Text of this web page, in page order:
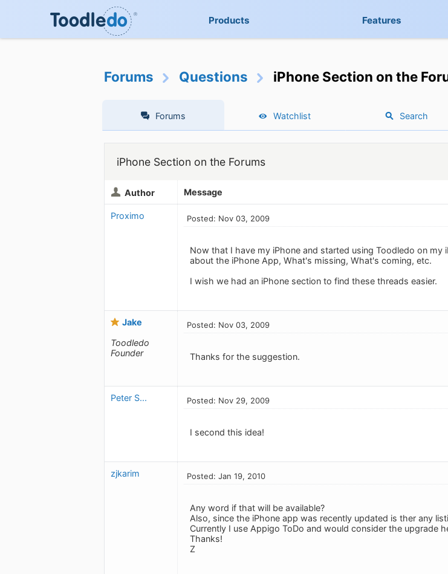
Products Features
Forums Questions iPhone Section on the
Forums Watchlist Search
iPhone Section on the Forums
Author Message
Proximo Posted: Nov 03, 2009
Now that I have my iPhone and started using Toodledo on
about the iPhone App, What's missing, What's coming, etc.
I wish we had an iPhone section to find these threads easier.
Jake
Toodledo
Founder
Posted: Nov 03, 2009
Thanks for the suggestion.
Peter S... Posted: Nov 29, 2009
I second this idea!
zjkarim Posted: Jan 19, 2010
Any word if that will be available?
Also, since the iPhone app was recently updated is ther any
Currently I use Appigo ToDo and would consider the upgrade
Thanks!
Z